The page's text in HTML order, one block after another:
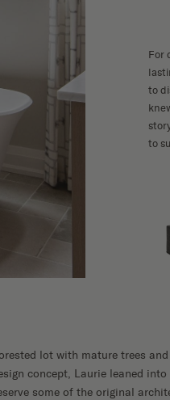
For
to
to
lot with mature trees
concept, Laurie leaned
some of the original